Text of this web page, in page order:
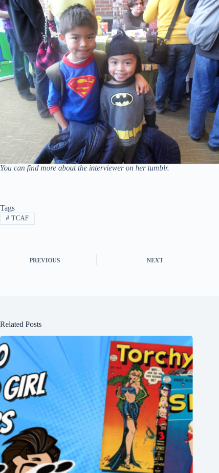
You can find more about the interviewer on her tumblr.
Tags
#TCAF
PREVIOUS NEXT
Related Posts